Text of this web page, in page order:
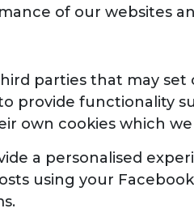
of our websites
parties that may
provide functionality
own cookies which
a personalised
using your